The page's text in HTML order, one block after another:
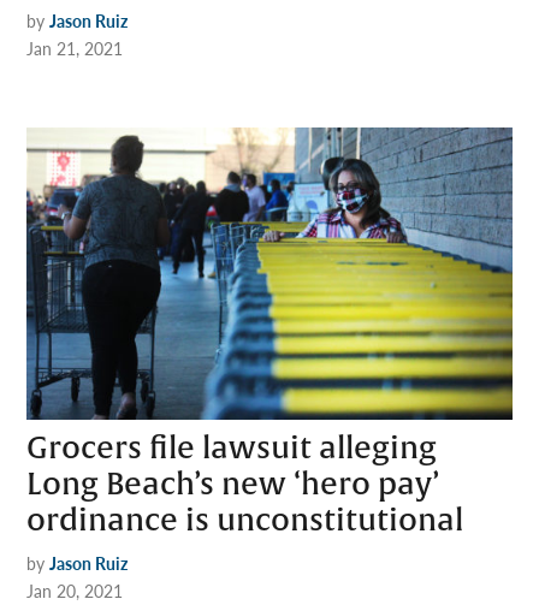
by Jason Ruiz
Jan 21, 2021
Grocers file lawsuit alleging
Long Beach’s new ‘hero pay’
ordinance is unconstitutional
by Jason Ruiz
Jan 20, 2021